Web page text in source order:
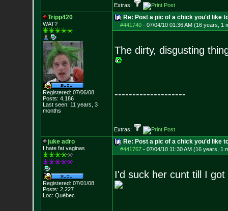
Extras:
Tripp420
WAT?
Registered: 07/06/08
Posts: 4,186
Last seen: 11 years, 3
months
Re: Post a pic of a chick you'd like
#441740- 07/04/10 01:36 AM (16 years, 1
The dirty, disgusting
--------------------
Extras:
juke adro
I hate fat vaginas
Registered: 07/01/08
Posts: 2,227
Loc: Québec
Re: Post a pic of a chick you'd like
#441767- 07/04/10 11:30 AM (16 years, 1
I'd suck her cunt till I